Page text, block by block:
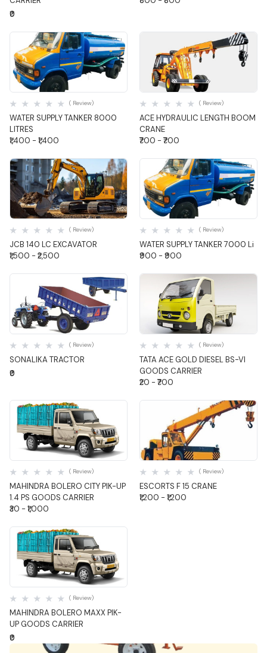
₹0
Quick View
WATER SUPPLY TANKER 8000
LITRES
( Review)
₹1,400 - ₹1,400
Quick View
ACE HYDRAULIC LENGTH BOOM
CRANE
( Review)
₹700 - ₹700
Quick View
JCB 140 LC EXCAVATOR
( Review)
₹1,500 - ₹2,500
Quick View
WATER SUPPLY TANKER 7000 Li
( Review)
₹900 - ₹900
Quick View
SONALIKA TRACTOR
( Review)
₹0
Quick View
TATA ACE GOLD DIESEL BS-VI
GOODS CARRIER
( Review)
₹20 - ₹700
Quick View
MAHINDRA BOLERO CITY PIK-UP
1.4 PS GOODS CARRIER
( Review)
₹30 - ₹1,000
Quick View
ESCORTS F 15 CRANE
( Review)
₹1,200 - ₹1,200
Quick View
MAHINDRA BOLERO MAXX PIK-
UP GOODS CARRIER
( Review)
₹0